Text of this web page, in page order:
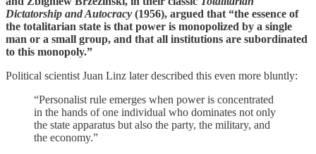
Dictatorship and Autocracy (1956), argued that “the essence of
the totalitarian state is that power is monopolized by a single
man or a small group, and that all institutions are subordinated
to this monopoly.”
Political scientist Juan Linz later described this even more bluntly:
“Personalist rule emerges when power is concentrated
in the hands of one individual who dominates not only
the state apparatus but also the party, the military, and
the economy.”